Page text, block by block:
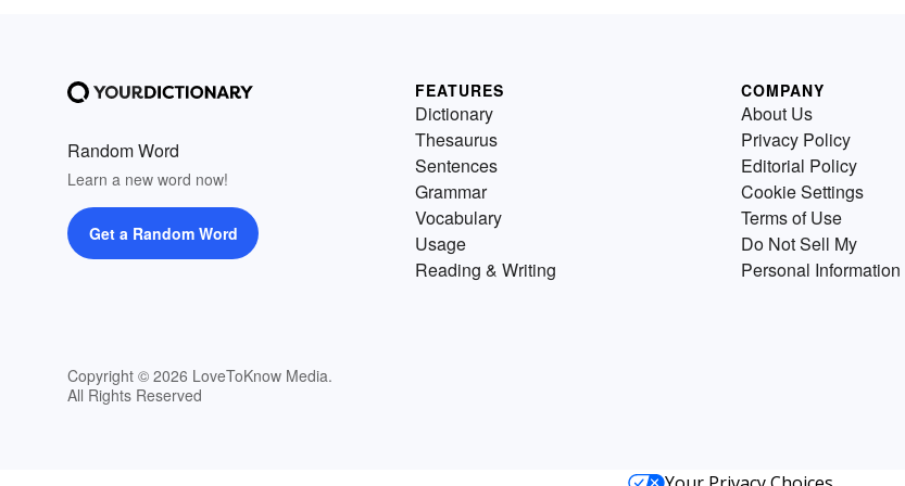
Random Word
Learn a new word now!
Get a Random Word
Copyright © 2026 LoveToKnow Media.
All Rights Reserved
FEATURES
Dictionary
Thesaurus
Sentences
Grammar
Vocabulary
Usage
Reading & Writing
COMPANY
About Us
Privacy Policy
Editorial Policy
Cookie Settings
Terms of Use
Do Not Sell My
Personal Information